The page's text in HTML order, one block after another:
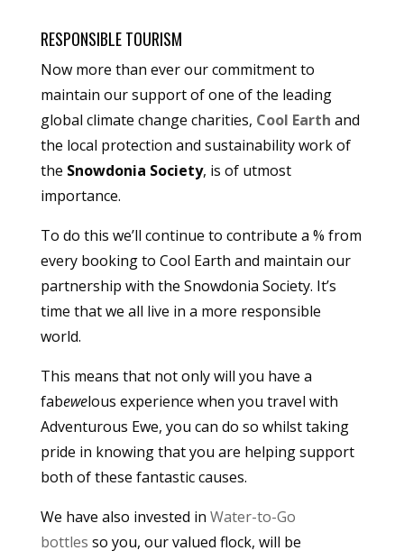
RESPONSIBLE TOURISM
Now more than ever our commitment to
maintain our support of one of the leading
global climate change charities, Cool Earth and
the local protection and sustainability work of
the Snowdonia Society, is of utmost
importance.
To do this we’ll continue to contribute a % from
every booking to Cool Earth and maintain our
partnership with the Snowdonia Society. It’s
time that we all live in a more responsible
world.
This means that not only will you have a
fabewelous experience when you travel with
Adventurous Ewe, you can do so whilst taking
pride in knowing that you are helping support
both of these fantastic causes.
We have also invested in Water-to-Go
bottles so you, our valued flock, will be